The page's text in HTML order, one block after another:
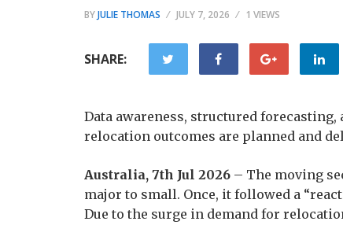
BYJULIE THOMAS JULY 7, 2026 1 VIEWS
SHARE:
Data awareness, structured
relocation outcomes are planned and
Australia, 7th Jul 2026 – The moving
major to small. Once, it followed a
Due to the surge in demand for